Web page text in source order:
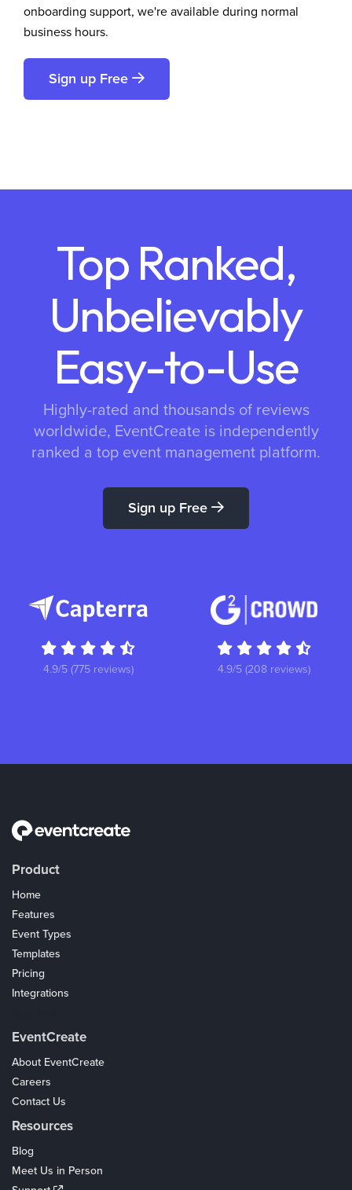
onboarding support, we're available during normal
business hours.
Sign up Free
Top Ranked,
Unbelievably
Easy-to-Use
Highly-rated and thousands of reviews
worldwide, EventCreate is independently
ranked a top event management platform.
Sign up Free
4.9/5 (775 reviews) 4.9/5 (208 reviews)
Product
Home
Features
Event Types
Templates
Pricing
Integrations
EventCreate
About EventCreate
Careers
Contact Us
Resources
Blog
Meet Us in Person